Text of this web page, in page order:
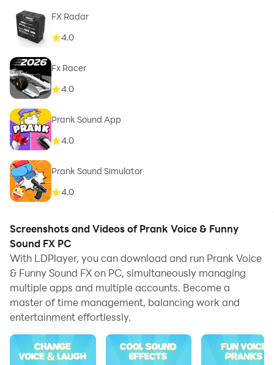
FX Radar
4.0
Fx Racer
4.0
Prank Sound App
4.0
Prank Sound Simulator
4.0
Screenshots and Videos of Prank Voice & Funny
Sound FX PC
With LDPlayer, you can download and run Prank Voice
& Funny Sound FX on PC, simultaneously managing
multiple apps and multiple accounts. Become a
master of time management, balancing work and
entertainment effortlessly.